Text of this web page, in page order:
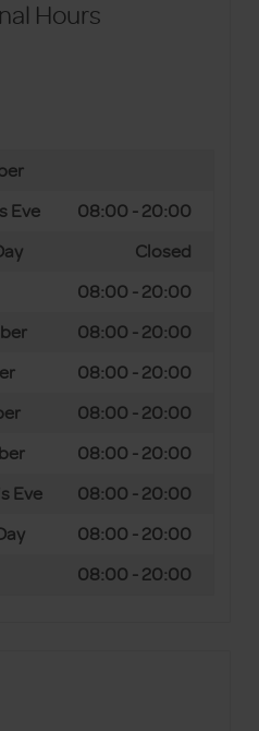
Hours
Eve
08:00 - 20:00
Closed
08:00 - 20:00
08:00 - 20:00
08:00 - 20:00
08:00 - 20:00
08:00 - 20:00
Eve
08:00 - 20:00
08:00 - 20:00
08:00 - 20:00